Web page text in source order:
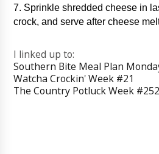
7. Sprinkle shredded cheese in
crock, and serve after cheese
I linked up to:
Southern Bite Meal Plan
Watcha Crockin' Week #21
The Country Potluck Week #252